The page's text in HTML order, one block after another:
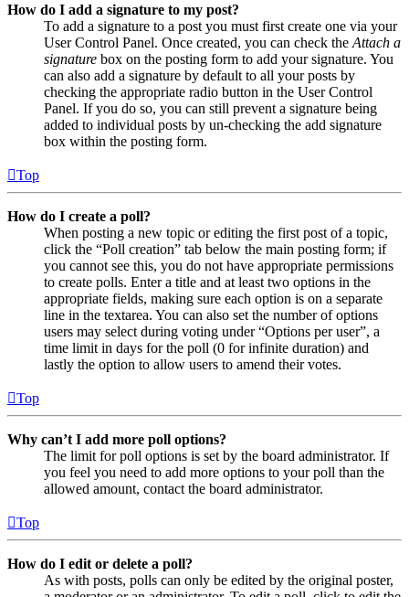
How do I add a signature to my post?
To add a signature to a post you must first create one via your
User Control Panel. Once created, you can check the Attach a
signature box on the posting form to add your signature. You
can also add a signature by default to all your posts by
checking the appropriate radio button in the User Control
Panel. If you do so, you can still prevent a signature being
added to individual posts by un-checking the add signature
box within the posting form.
Top
How do I create a poll?
When posting a new topic or editing the first post of a topic,
click the “Poll creation” tab below the main posting form; if
you cannot see this, you do not have appropriate permissions
to create polls. Enter a title and at least two options in the
appropriate fields, making sure each option is on a separate
line in the textarea. You can also set the number of options
users may select during voting under “Options per user”, a
time limit in days for the poll (0 for infinite duration) and
lastly the option to allow users to amend their votes.
Top
Why can’t I add more poll options?
The limit for poll options is set by the board administrator. If
you feel you need to add more options to your poll than the
allowed amount, contact the board administrator.
Top
How do I edit or delete a poll?
As with posts, polls can only be edited by the original poster,